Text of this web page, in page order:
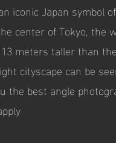
iconic Japan symbol
center of Tokyo, the
meters taller than
cityscape can be
the best angle